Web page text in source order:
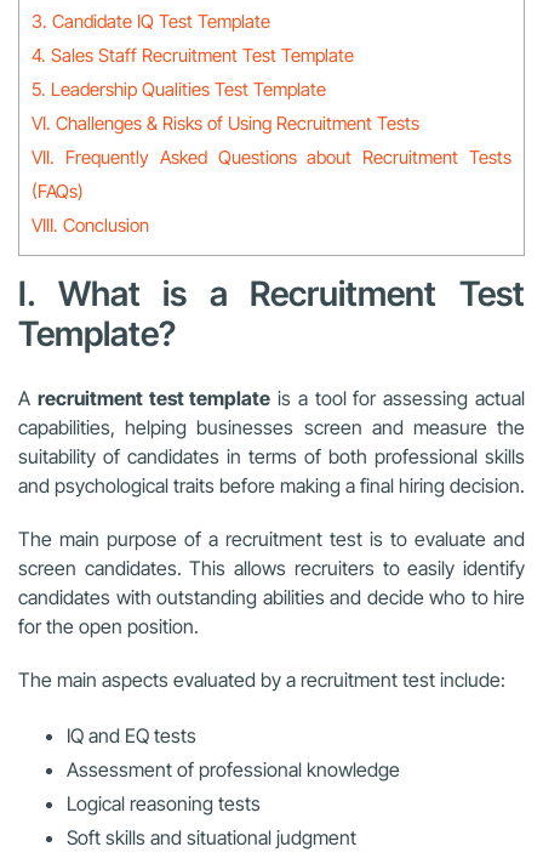
3. Candidate IQ Test Template
4. Sales Staff Recruitment Test Template
5. Leadership Qualities Test Template
VI. Challenges & Risks of Using Recruitment Tests
VII. Frequently Asked Questions about Recruitment Tests
(FAQs)
VIII. Conclusion
I. What is a Recruitment Test
Template?
A recruitment test template is a tool for assessing actual
capabilities, helping businesses screen and measure the
suitability of candidates in terms of both professional skills
and psychological traits before making a final hiring decision.
The main purpose of a recruitment test is to evaluate and
screen candidates. This allows recruiters to easily identify
candidates with outstanding abilities and decide who to hire
for the open position.
The main aspects evaluated by a recruitment test include:
IQ and EQ tests
Assessment of professional knowledge
Logical reasoning tests
Soft skills and situational judgment